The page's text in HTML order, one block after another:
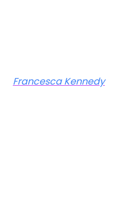
Francesca Kennedy